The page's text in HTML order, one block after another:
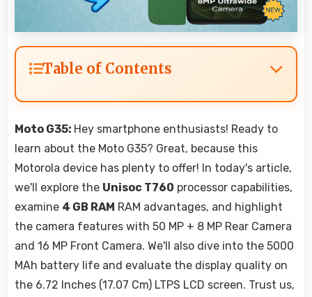
Table of Contents
Moto G35: Hey smartphone enthusiasts! Ready to
learn about the Moto G35? Great, because this
Motorola device has plenty to offer! In today's article,
we'll explore the Unisoc T760 processor capabilities,
examine 4 GB RAM RAM advantages, and highlight
the camera features with 50 MP + 8 MP Rear Camera
and 16 MP Front Camera. We'll also dive into the 5000
MAh battery life and evaluate the display quality on
the 6.72 Inches (17.07 Cm) LTPS LCD screen. Trust us,